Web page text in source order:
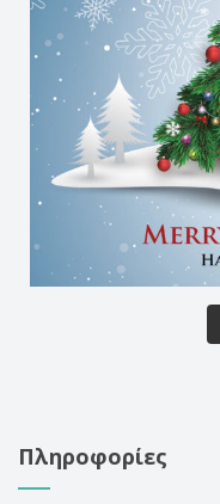
Πληροφορίες